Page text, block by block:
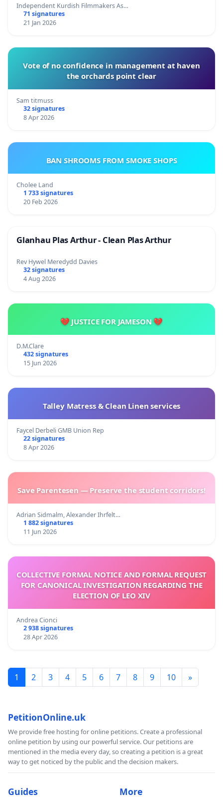
Independent Kurdish Filmmakers As…
71 signatures
21 Jan 2026
Vote of no confidence in management at haven
the orchards point clear
Sam titmuss
32 signatures
8 Apr 2026
BAN SHROOMS FROM SMOKE SHOPS
Cholee Land
1 733 signatures
20 Feb 2026
Glanhau Plas Arthur - Clean Plas Arthur
Rev Hywel Meredydd Davies
32 signatures
4 Aug 2026
💔 JUSTICE FOR JAMESON 💔
D.M.Clare
432 signatures
15 Jun 2026
Talley Matress & Clean Linen services
Faycel Derbeli GMB Union Rep
22 signatures
8 Apr 2026
Save Parentesen — Preserve the student corridors!
Adrian Sidmalm, Alexander Ihrfelt…
1 882 signatures
11 Jun 2026
COLLECTIVE FORMAL NOTICE AND FORMAL REQUEST
FOR CANONICAL INVESTIGATION REGARDING THE
ELECTION OF LEO XIV
Andrea Cionci
2 938 signatures
28 Apr 2026
1 2 3 4 5 6 7 8 9 10 »
PetitionOnline.uk
We provide free hosting for online petitions. Create a professional
online petition by using our powerful service. Our petitions are
mentioned in the media every day, so creating a petition is a great
way to get noticed by the public and the decision makers.
Guides More